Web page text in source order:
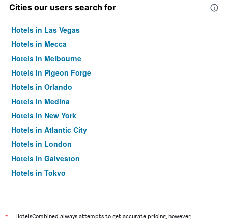
Cities our users search for
Hotels in Las Vegas
Hotels in Mecca
Hotels in Melbourne
Hotels in Pigeon Forge
Hotels in Orlando
Hotels in Medina
Hotels in New York
Hotels in Atlantic City
Hotels in London
Hotels in Galveston
Hotels in Tokyo
* HotelsCombined always attempts to get accurate pricing, however,